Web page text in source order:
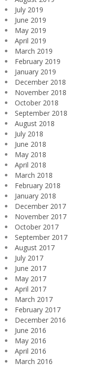
July 2019
June 2019
May 2019
April 2019
March 2019
February 2019
January 2019
December 2018
November 2018
October 2018
September 2018
August 2018
July 2018
June 2018
May 2018
April 2018
March 2018
February 2018
January 2018
December 2017
November 2017
October 2017
September 2017
August 2017
July 2017
June 2017
May 2017
April 2017
March 2017
February 2017
December 2016
June 2016
May 2016
April 2016
March 2016